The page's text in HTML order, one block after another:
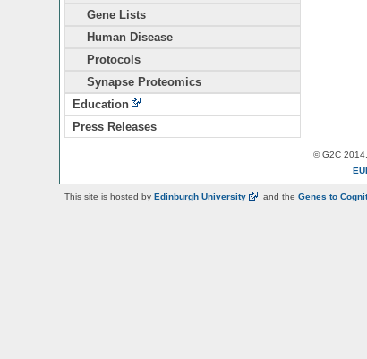
Gene Lists
Human Disease
Protocols
Synapse Proteomics
Education
Press Releases
© G2C
This site is hosted by Edinburgh University and the Genes to